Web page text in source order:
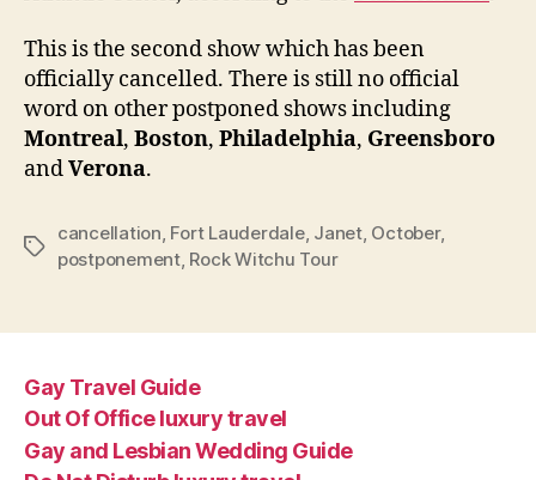
This is the second show which has been
officially cancelled. There is still no official
word on other postponed shows including
Montreal, Boston, Philadelphia, Greensboro
andVerona.
Tags
cancellation, Fort Lauderdale, Janet, October,
postponement, Rock Witchu Tour
Gay Travel Guide
Out Of Office luxury travel
Gay and Lesbian Wedding Guide